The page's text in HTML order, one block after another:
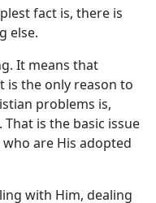
fact is, there is
else.
It means that
is the only reason to
problems is,
is the basic issue
are His adopted
with Him, dealing